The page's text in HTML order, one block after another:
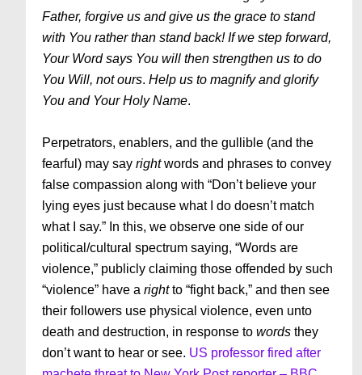
Father, forgive us and give us the grace to stand
with You rather than stand back! If we step forward,
Your Word says You will then strengthen us to do
You Will, not ours.Help us to magnify and glorify
You and Your Holy Name.
Perpetrators, enablers, and the gullible (and the
fearful) may sayrightwords and phrases to convey
false compassion along with “Don’t believe your
lying eyes just because what I do doesn’t match
what I say.” In this, we observe one side of our
political/cultural spectrum saying, “Words are
violence,” publicly claiming those offended by such
“violence” have arightto “fight back,” and then see
their followers use physical violence, even unto
death and destruction, in response towords they
don’t want to hear or see. US professor fired after